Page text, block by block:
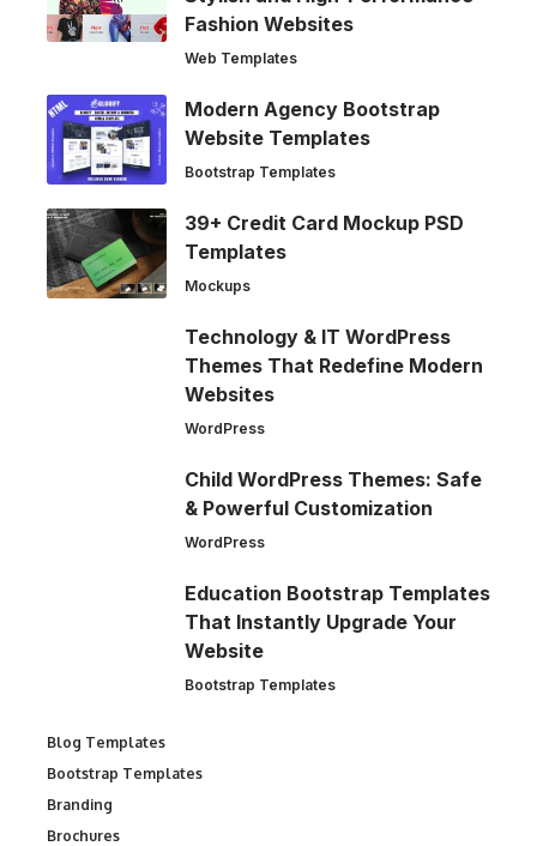
Fashion Websites
Web Templates
Modern Agency Bootstrap
Website Templates
Bootstrap Templates
39+ Credit Card Mockup PSD
Templates
Mockups
Technology & IT WordPress
Themes That Redefine Modern
Websites
WordPress
Child WordPress Themes: Safe
& Powerful Customization
WordPress
Education Bootstrap Templates
That Instantly Upgrade Your
Website
Bootstrap Templates
Blog Templates
Bootstrap Templates
Branding
Brochures